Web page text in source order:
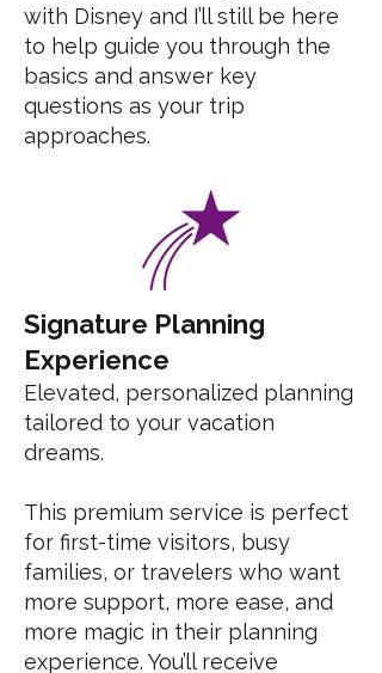
with Disney and I’ll still be here
to help guide you through the
basics and answer key
questions as your trip
approaches.
Signature Planning
Experience
Elevated, personalized planning
tailored to your vacation
dreams.
This premium service is perfect
for first-time visitors, busy
families, or travelers who want
more support, more ease, and
more magic in their planning
experience. You’ll receive